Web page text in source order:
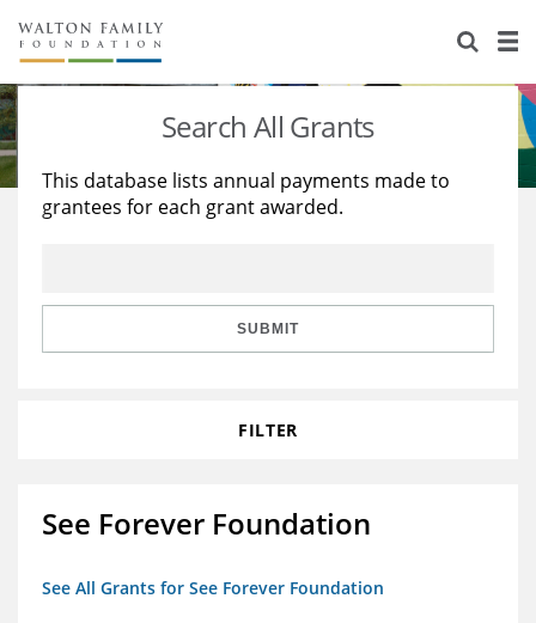
About Us
Staff
Reports & Financials
Stories
Education
Learning
Search All Grants
This database lists annual payments made to
grantees for each grant awarded.
SUBMIT
FILTER
See Forever Foundation
See All Grants for See Forever Foundation